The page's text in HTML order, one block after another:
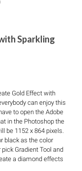
Sparkling
Gold Effect with
can enjoy this
to open the Adobe
in the Photoshop the
be 1152 x 864 pixels.
black as the color
Gradient Tool and
a diamond effects